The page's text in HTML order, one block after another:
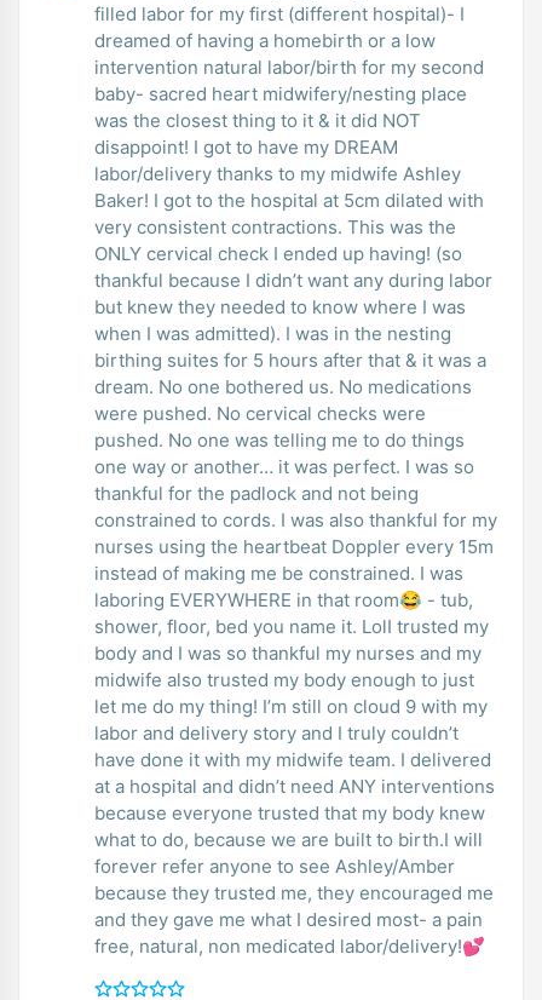
filled labor for my first (different hospital)- I
dreamed of having a homebirth or a low
intervention natural labor/birth for my second
baby- sacred heart midwifery/nesting place
was the closest thing to it & it did NOT
disappoint! I got to have my DREAM
labor/delivery thanks to my midwife Ashley
Baker! I got to the hospital at 5cm dilated with
very consistent contractions. This was the
ONLY cervical check I ended up having! (so
thankful because I didn’t want any during labor
but knew they needed to know where I was
when I was admitted). I was in the nesting
birthing suites for 5 hours after that & it was a
dream. No one bothered us. No medications
were pushed. No cervical checks were
pushed. No one was telling me to do things
one way or another… it was perfect. I was so
thankful for the padlock and not being
constrained to cords. I was also thankful for my
nurses using the heartbeat Doppler every 15m
instead of making me be constrained. I was
laboring EVERYWHERE in that room😂 - tub,
shower, floor, bed you name it. LolI trusted my
body and I was so thankful my nurses and my
midwife also trusted my body enough to just
let me do my thing! I’m still on cloud 9 with my
labor and delivery story and I truly couldn’t
have done it with my midwife team. I delivered
at a hospital and didn’t need ANY interventions
because everyone trusted that my body knew
what to do, because we are built to birth.I will
forever refer anyone to see Ashley/Amber
because they trusted me, they encouraged me
and they gave me what I desired most- a pain
free, natural, non medicated labor/delivery!💕